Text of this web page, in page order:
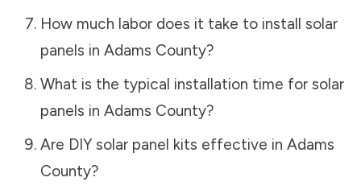
How much labor does it take to install solar
panels in Adams County?
What is the typical installation time for solar
panels in Adams County?
Are DIY solar panel kits effective in Adams
County?